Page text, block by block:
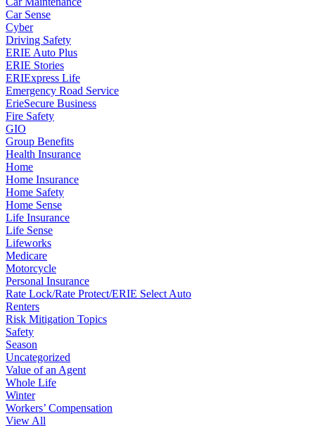
Car Sense
Cyber
Driving Safety
ERIE Auto Plus
ERIE Stories
ERIExpress Life
Emergency Road Service
ErieSecure Business
Fire Safety
GIO
Group Benefits
Health Insurance
Home
Home Insurance
Home Safety
Home Sense
Life Insurance
Life Sense
Lifeworks
Medicare
Motorcycle
Personal Insurance
Rate Lock/Rate Protect/ERIE Select Auto
Renters
Risk Mitigation Topics
Safety
Season
Uncategorized
Value of an Agent
Whole Life
Winter
Workers’ Compensation
View All